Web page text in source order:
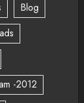
Blog
-2012